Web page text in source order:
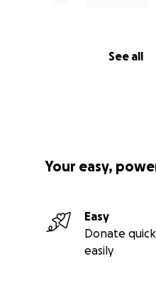
See all
Your easy,
Easy
Donate
easily